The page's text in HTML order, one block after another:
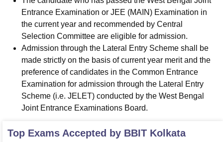
Entrance Examination or JEE (MAIN) Examination in
the current year and recommended by Central
Selection Committee are eligible for admission.
Admission through the Lateral Entry Scheme shall be
made strictly on the basis of current year merit and the
preference of candidates in the Common Entrance
Examination for admission through the Lateral Entry
Scheme (i.e. JELET) conducted by the West Bengal
Joint Entrance Examinations Board.
Top Exams Accepted by BBIT Kolkata